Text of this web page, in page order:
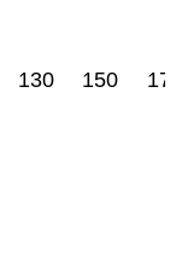
130 150